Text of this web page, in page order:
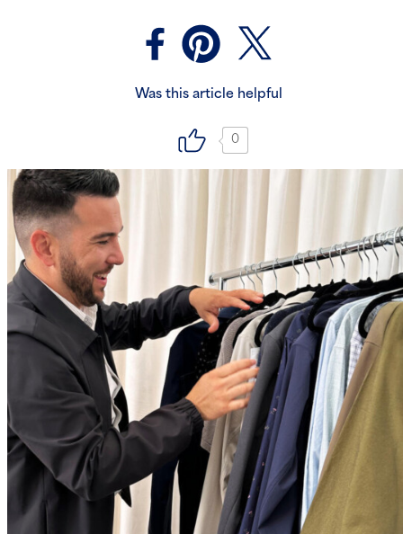
Was this article helpful
0